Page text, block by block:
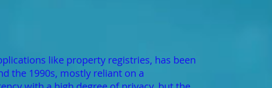
like property registries, has been
the 1990s, mostly reliant on a